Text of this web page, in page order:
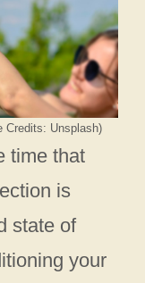
Credits: Unsplash)
time that
is
state of
your